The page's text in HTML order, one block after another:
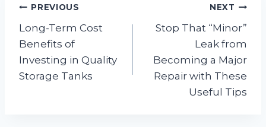
Post
navigation
PREVIOUS
Long-Term Cost
Benefits of
Investing in Quality
Storage Tanks
NEXT
Stop That “Minor”
Leak from
Becoming a Major
Repair with These
Useful Tips